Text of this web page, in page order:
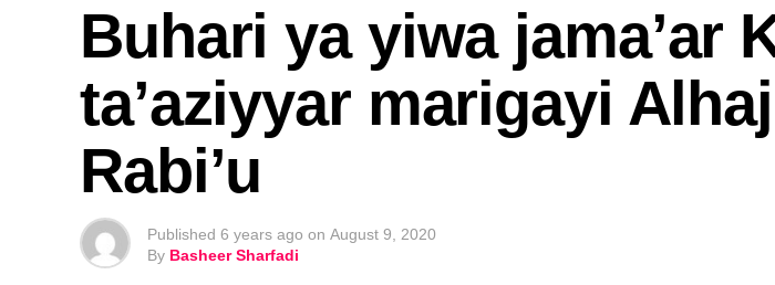
Buhari ya yiwa jama’ar
ta’aziyyar marigayi
Rabi’u
Published 6 years ago on August 9, 2020
By Basheer Sharfadi